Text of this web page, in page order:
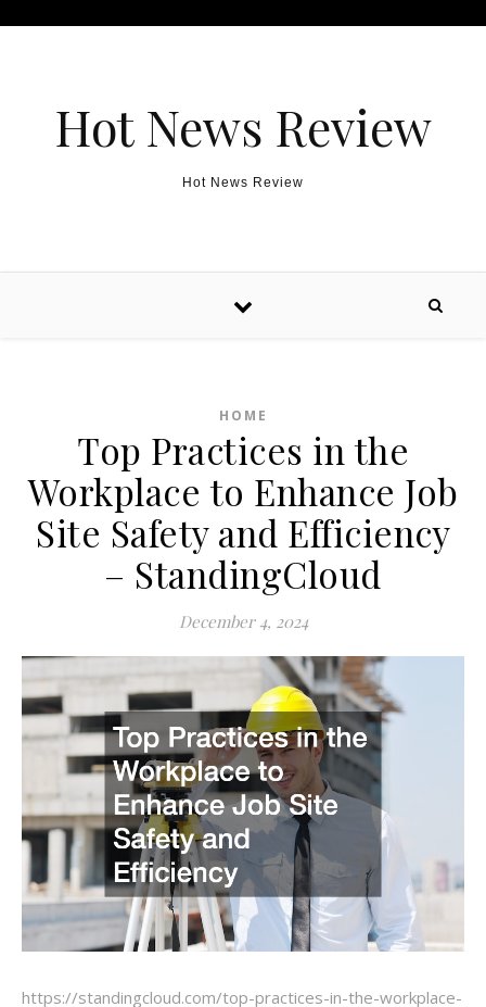
Hot News Review
Hot News Review
HOME
Top Practices in the
Workplace to Enhance Job
Site Safety and Efficiency
– StandingCloud
December 4, 2024
https://standingcloud.com/top-practices-in-the-workplace-